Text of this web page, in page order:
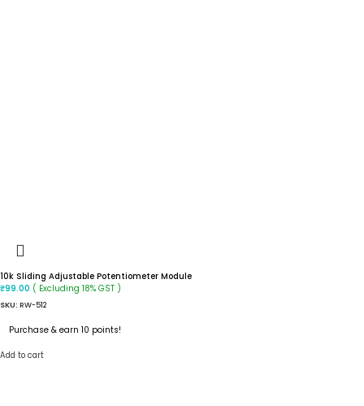
10k Sliding Adjustable Potentiometer Module
₹99.00 ( Excluding 18% GST )
SKU: RW-512
Purchase & earn 10 points!
Add to cart